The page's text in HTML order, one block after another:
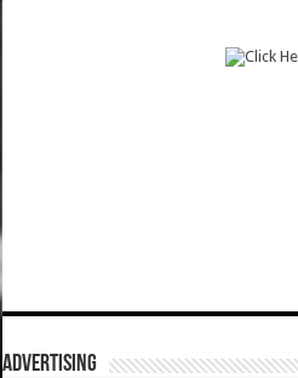
ADVERTISING